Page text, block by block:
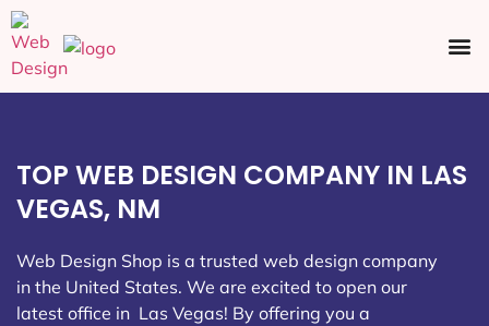
TOP WEB DESIGN COMPANY IN LAS
VEGAS, NM
Web Design Shop is a trusted web design company
in the United States. We are excited to open our
latest office in Las Vegas! By offering you a